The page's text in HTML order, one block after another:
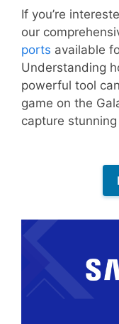
If you’re
our
ports available
Understanding
powerful tool
game on the
capture